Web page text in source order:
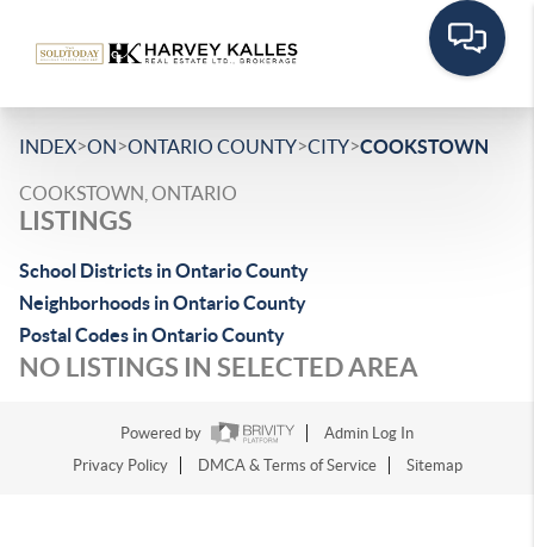
INDEX>ON>ONTARIO COUNTY>CITY>COOKSTOWN
COOKSTOWN, ONTARIO
LISTINGS
School Districts in Ontario County
Neighborhoods in Ontario County
Postal Codes in Ontario County
NO LISTINGS IN SELECTED AREA
Powered by
Admin Log In
Privacy Policy
DMCA & Terms of Service Sitemap